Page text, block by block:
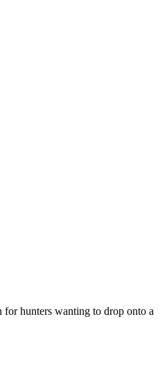
for hunters wanting to drop onto a